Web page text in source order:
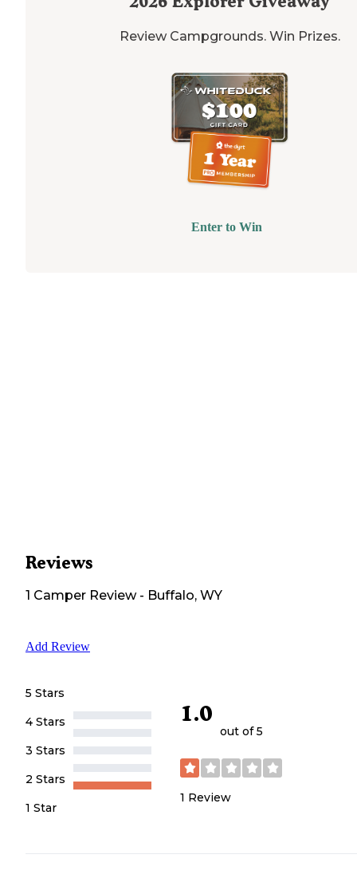
Review Campgrounds. Win Prizes.
Enter to Win
Reviews
1 Camper Review- Buffalo, WY
Add Review
5 Stars
4 Stars
3 Stars
2 Stars
1 Star
1.0
out of 5
1 Review